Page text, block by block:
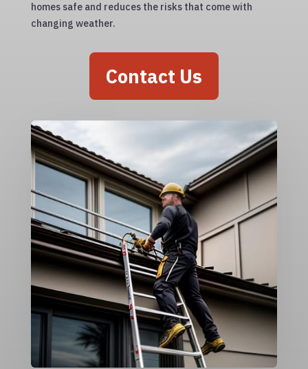
homes safe and reduces the risks that come with
changing weather.
Contact Us